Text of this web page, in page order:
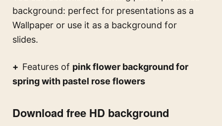
background: perfect for presentations as a
Wallpaper or use it as a background for
slides.
Features of pink flower background for
spring with pastel rose flowers
Download free HD background